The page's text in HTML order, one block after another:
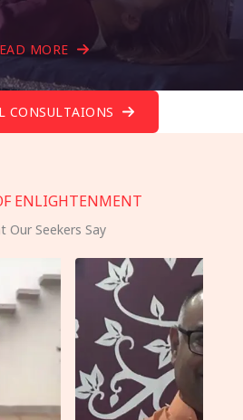
MORE
CONSULTAIONS
ENLIGHTENMENT
Our Seekers Say